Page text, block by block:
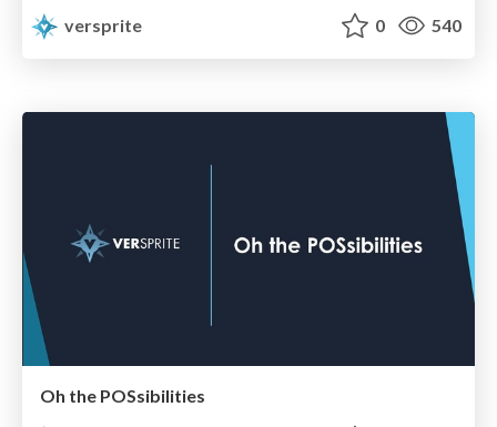
versprite
0 540
Oh the POSsibilities